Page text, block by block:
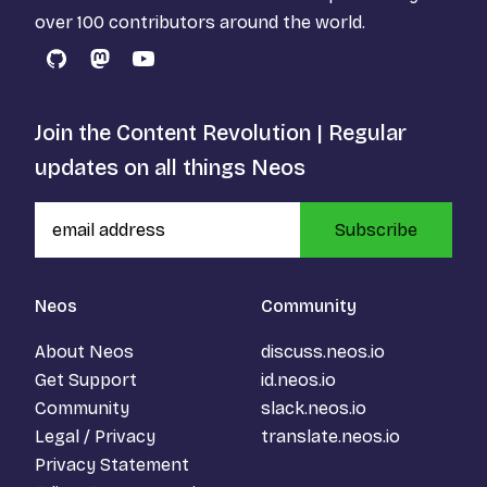
over 100 contributors around the world.
GitHubMastodon
YouTube
Neos
About Neos
Get Support
Community
Legal / Privacy
Privacy Statement
Community
discuss.neos.io
id.neos.io
slack.neos.io
translate.neos.io
Join the Content Revolution | Regular
updates on all things Neos
Subscribe